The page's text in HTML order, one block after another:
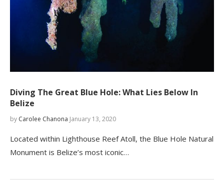
Diving The Great Blue Hole: What Lies Below In
Belize
by Carolee Chanona January 13, 2020
Located within Lighthouse Reef Atoll, the Blue Hole Natural
Monument is Belize’s most iconic…